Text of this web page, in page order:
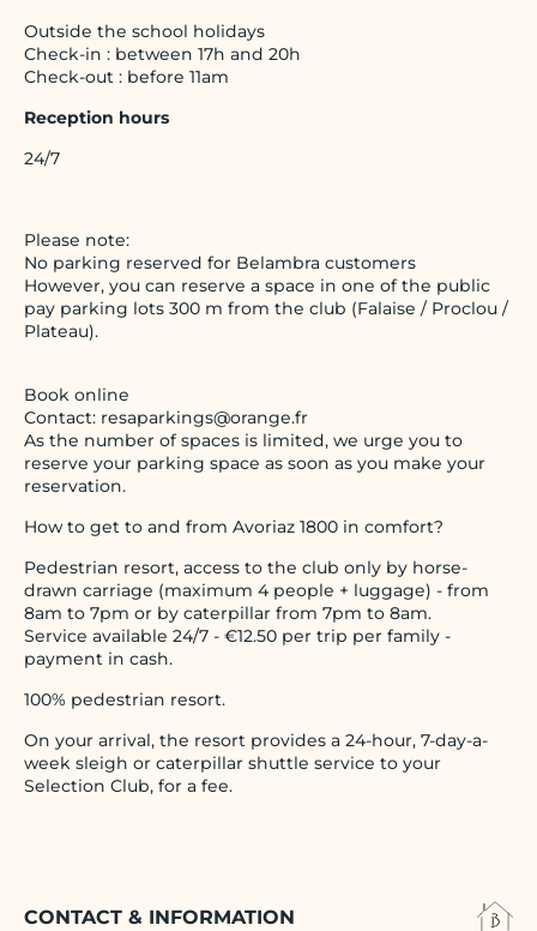
Outside the school holidays
Check-in : between 17h and 20h
Check-out : before 11am
Reception hours
24/7
Please note:
No parking reserved for Belambra customers
However, you can reserve a space in one of the public
pay parking lots 300 m from the club (Falaise / Proclou /
Plateau).
Book online
Contact: resaparkings@orange.fr
As the number of spaces is limited, we urge you to
reserve your parking space as soon as you make your
reservation.
How to get to and from Avoriaz 1800 in comfort?
Pedestrian resort, access to the club only by horse-
drawn carriage (maximum 4 people + luggage) - from
8am to 7pm or by caterpillar from 7pm to 8am.
Service available 24/7 - €12.50 per trip per family -
payment in cash.
100% pedestrian resort.
On your arrival, the resort provides a 24-hour, 7-day-a-
week sleigh or caterpillar shuttle service to your
Selection Club, for a fee.
CONTACT & INFORMATION